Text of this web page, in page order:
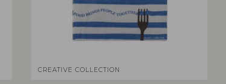
CREATIVE COLLECTION